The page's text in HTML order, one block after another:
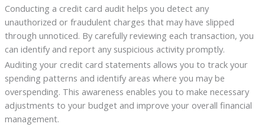
Conducting a credit card audit helps you detect any
unauthorized or fraudulent charges that may have slipped
through unnoticed. By carefully reviewing each transaction, you
can identify and report any suspicious activity promptly.
Auditing your credit card statements allows you to track your
spending patterns and identify areas where you may be
overspending. This awareness enables you to make necessary
adjustments to your budget and improve your overall financial
management.